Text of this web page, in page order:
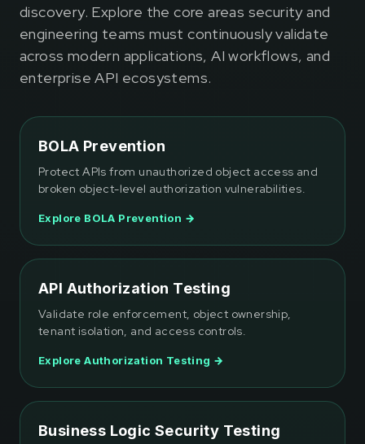
discovery. Explore the core areas security and
engineering teams must continuously validate
across modern applications, AI workflows, and
enterprise API ecosystems.
BOLA Prevention
Protect APIs from unauthorized object access and
broken object-level authorization vulnerabilities.
Explore BOLA Prevention →
API Authorization Testing
Validate role enforcement, object ownership,
tenant isolation, and access controls.
Explore Authorization Testing →
Business Logic Security Testing